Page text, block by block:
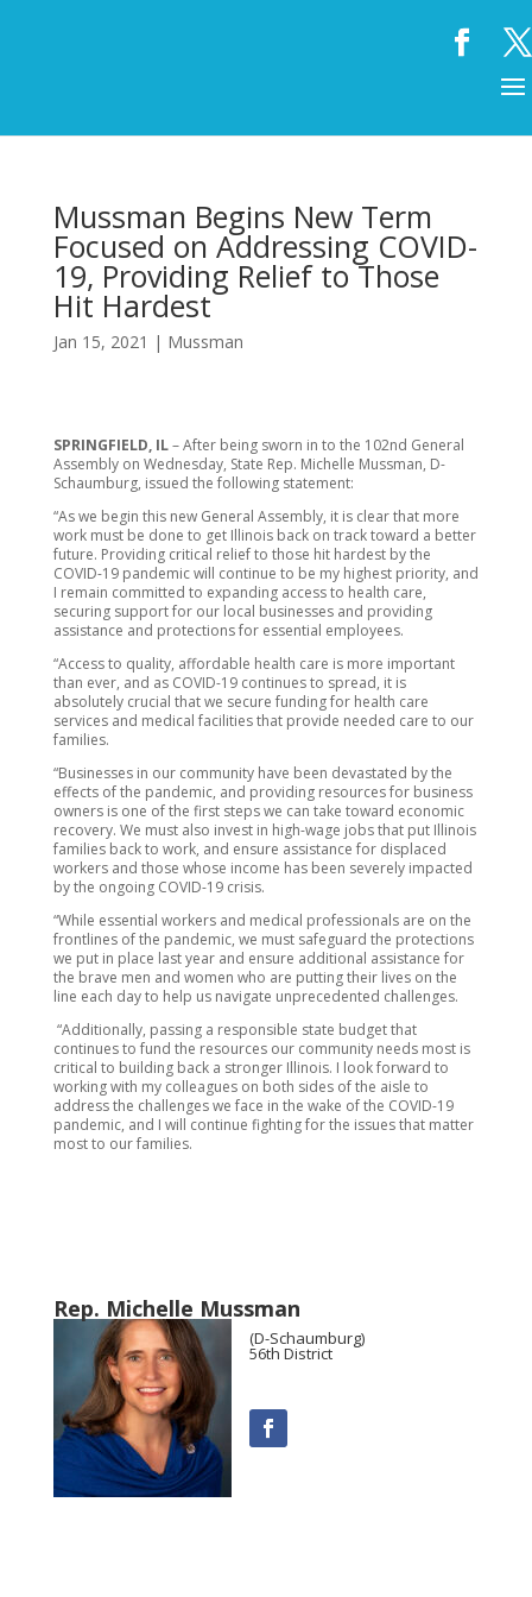
Mussman Begins New Term
Focused on Addressing COVID-
19, Providing Relief to Those
Hit Hardest
Jan 15, 2021 | Mussman
SPRINGFIELD, IL–After being sworn in to the 102nd General
Assembly on Wednesday, State Rep. Michelle Mussman, D-
Schaumburg, issued the following statement:
“As we begin this new General Assembly, it is clear that more
work must be done to get Illinois back on track toward a better
future. Providing critical relief to those hit hardest by the
COVID-19 pandemic will continue to be my highest priority, and
I remain committed to expanding access to health care,
securing support for our local businesses and providing
assistance and protections for essential employees.
“Access to quality, affordable health care is more important
than ever, and as COVID-19 continues to spread, it is
absolutely crucial that we secure funding for health care
services and medical facilities that provide needed care to our
families.
“Businesses in our community have been devastated by the
effects of the pandemic, and providing resources for business
owners is one of the first steps we can take toward economic
recovery. We must also invest in high-wage jobs that put Illinois
families back to work, and ensure assistance for displaced
workers and those whose income has been severely impacted
by the ongoing COVID-19 crisis.
“While essential workers and medical professionals are on the
frontlines of the pandemic, we must safeguard the protections
we put in place last year and ensure additional assistance for
the brave men and women who are putting their lives on the
line each day to help us navigate unprecedented challenges.
“Additionally, passing a responsible state budget that
continues to fund the resources our community needs most is
critical to building back a stronger Illinois. I look forward to
working with my colleagues on both sides of the aisle to
address the challenges we face in the wake of the COVID-19
pandemic, and I will continue fighting for the issues that matter
most to our families.
Rep. Michelle Mussman
(D-Schaumburg)
56th District